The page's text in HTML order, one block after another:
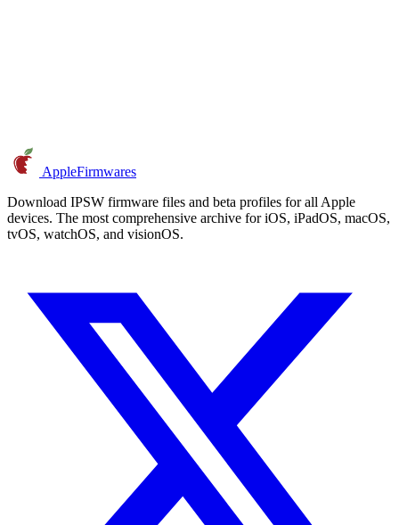
AppleFirmwares
Download IPSW firmware files and beta profiles for all Apple
devices. The most comprehensive archive for iOS, iPadOS, macOS,
tvOS, watchOS, and visionOS.